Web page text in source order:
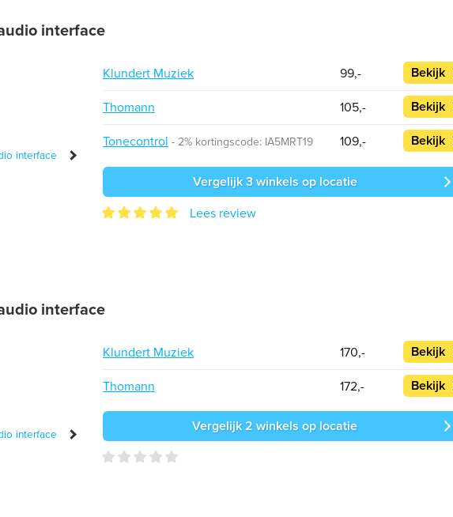
interface
Klundert Muziek 99,- Bekijk
Thomann 105,- Bekijk
Tonecontrol 2% kortingscode: IA5MRT19 109,- Bekijk
Vergelijk 3 winkels op locatie
Lees review
interface
Klundert Muziek 170,- Bekijk
Thomann 172,- Bekijk
Vergelijk 2 winkels op locatie